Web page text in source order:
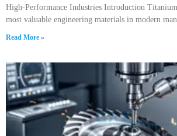
High-Performance Industries Introduction
most valuable engineering materials in modern
Read More »